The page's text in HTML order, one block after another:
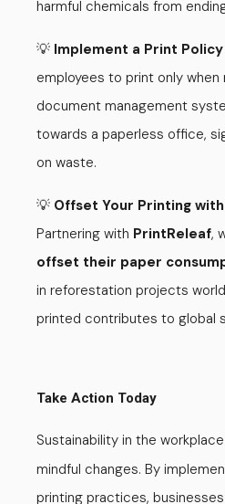
harmful chemicals from
💡 Implement a Print Policy
employees to print only when
document management
towards a paperless office,
on waste.
💡 Offset Your Printing
Partnering with PrintReleaf,
offset their paper
in reforestation projects
printed contributes to global
Take Action Today
Sustainability in the
mindful changes. By
printing practices,